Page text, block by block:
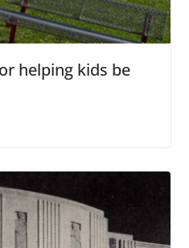
helping kids be